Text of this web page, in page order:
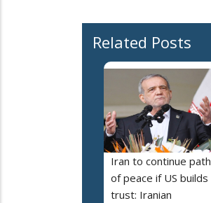
Related Posts
Iran to continue path
of peace if US builds
trust: Iranian